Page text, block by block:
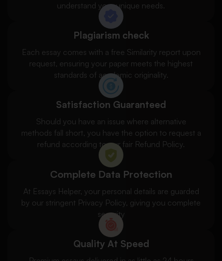
understand your unique needs.
Plagiarism check
Each essay comes with a free Similarity report upon
request, ensuring your paper meets the highest
standards of academic originality.
Satisfaction Guaranteed
Should you have an issue where alternative
methods fall short, you have the option to request a
refund according to our fair Refund Policy.
Complete Data Protection
At Essays Helper, your personal details are guarded
by our stringent Privacy Policy, giving you complete
security
Quality At Speed